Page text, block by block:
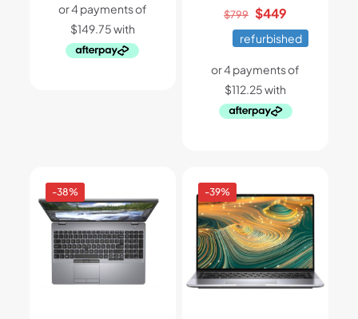
$899.$599.
$799 Original
price
was:
$799.
$449
price
is:
$449.
refurbished
-38% -39%